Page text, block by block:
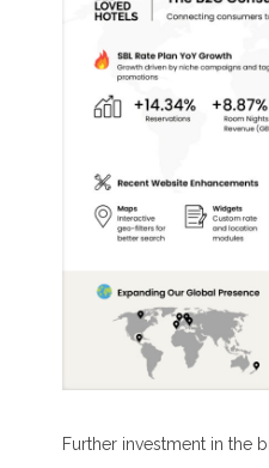
Further investment in the